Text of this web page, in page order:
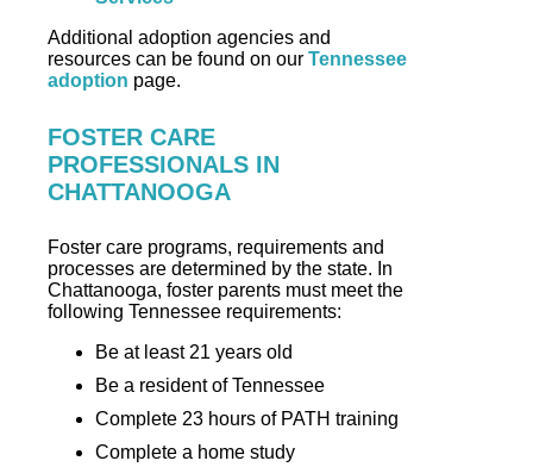
Additional adoption agencies and
resources can be found on ourTennessee
adoption page.
FOSTER CARE
PROFESSIONALS IN
CHATTANOOGA
Foster care programs, requirements and
processes are determined by the state. In
Chattanooga, foster parents must meet the
following Tennessee requirements:
Be at least 21 years old
Be a resident of Tennessee
Complete 23 hours of PATH training
Complete a home study